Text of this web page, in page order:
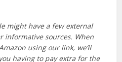
might have a few external
informative sources. When
using our link, we’ll
having to pay extra for the